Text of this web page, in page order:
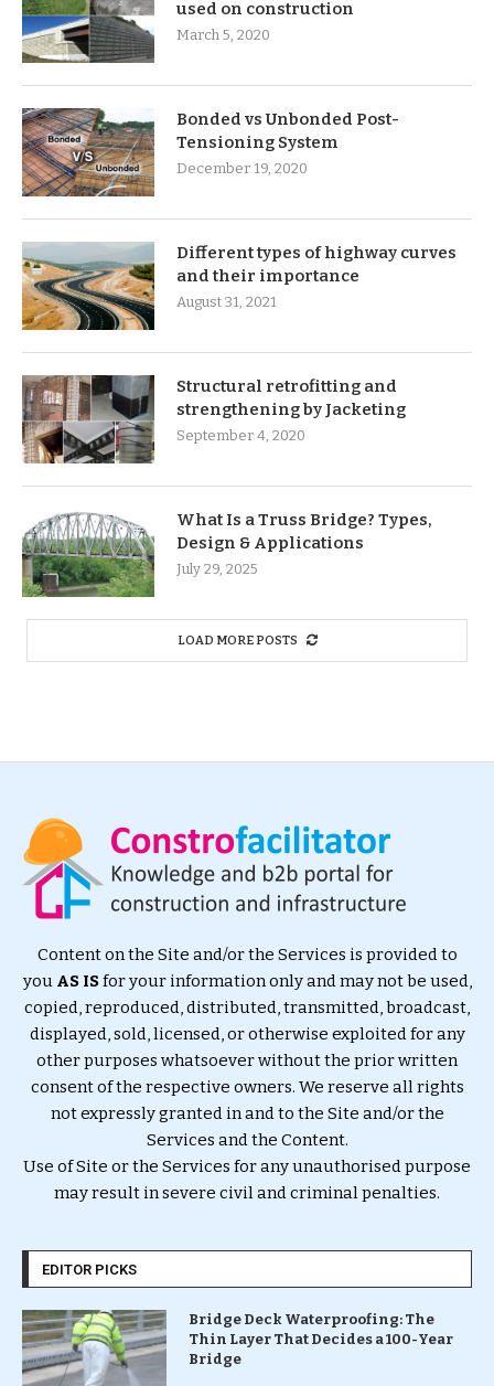
used on construction
March 5, 2020
Bonded vs Unbonded Post-
Tensioning System
December 19, 2020
Different types of highway curves
and their importance
August 31, 2021
Structural retrofitting and
strengthening by Jacketing
September 4, 2020
What Is a Truss Bridge? Types,
Design & Applications
July 29, 2025
LOAD MORE POSTS
Content on the Site and/or the Services is provided to
you AS ISfor your information only and may not be used,
copied, reproduced, distributed, transmitted, broadcast,
displayed, sold, licensed, or otherwise exploited for any
other purposes whatsoever without the prior written
consent of the respective owners. We reserve all rights
not expressly granted in and to the Site and/or the
Services and the Content.
Use of Site or the Services for any unauthorised purpose
may result in severe civil and criminal penalties.
EDITOR PICKS
Bridge Deck Waterproofing: The
Thin Layer That Decides a 100-Year
Bridge